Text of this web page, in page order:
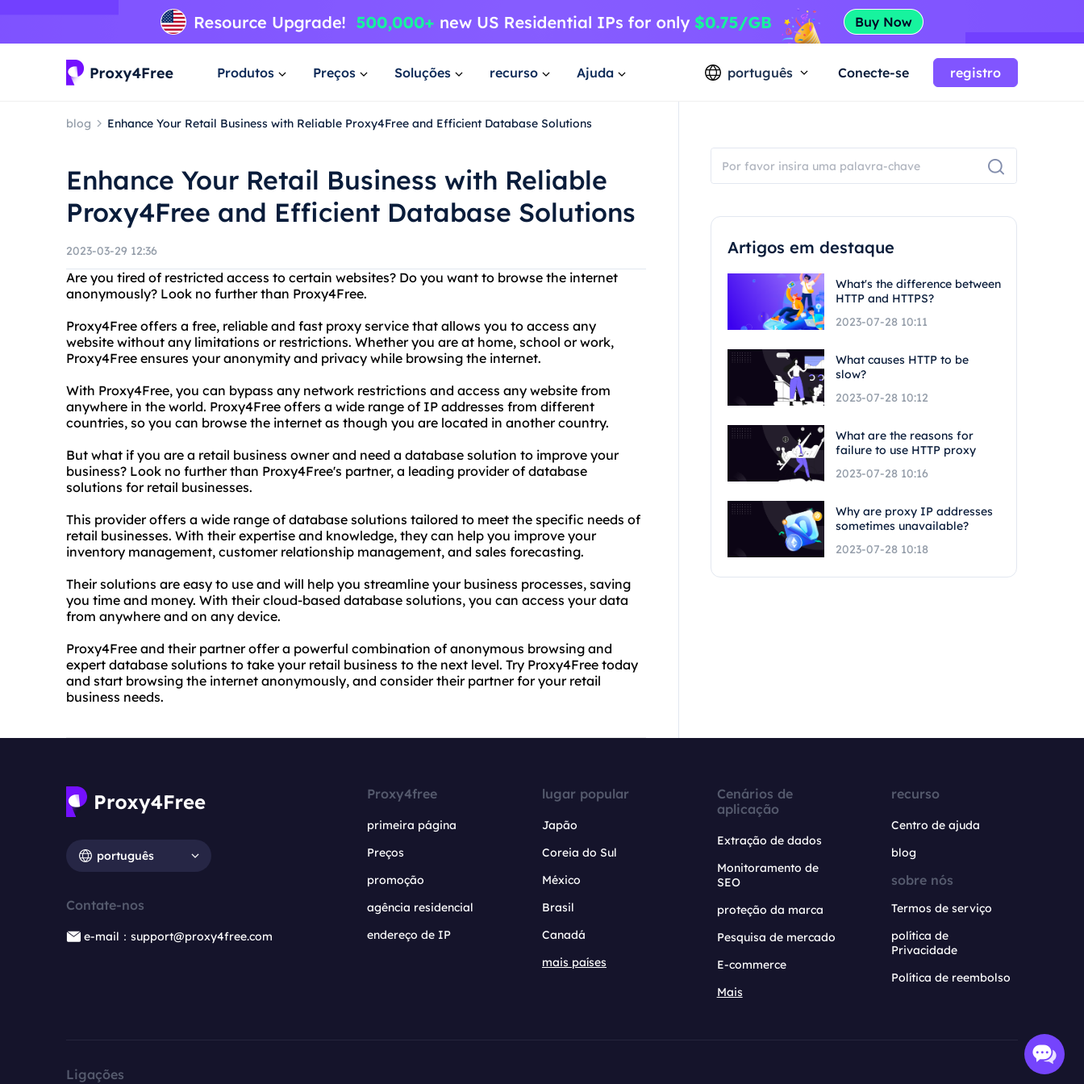
Produtos Preços Soluções recurso Ajuda português Conecte-se registro
blog Enhance Your Retail Business with Reliable Proxy4Free and Efficient Database Solutions
Enhance Your Retail Business with Reliable
Proxy4Free and Efficient Database Solutions
2023-03-29 12:36
Are you tired of restricted access to certain websites? Do you want to browse the internet
anonymously? Look no further than Proxy4Free.
Proxy4Free offers a free, reliable and fast proxy service that allows you to access any
website without any limitations or restrictions. Whether you are at home, school or work,
Proxy4Free ensures your anonymity and privacy while browsing the internet.
With Proxy4Free, you can bypass any network restrictions and access any website from
anywhere in the world. Proxy4Free offers a wide range of IP addresses from different
countries, so you can browse the internet as though you are located in another country.
But what if you are a retail business owner and need a database solution to improve your
business? Look no further than Proxy4Free's partner, a leading provider of database
solutions for retail businesses.
This provider offers a wide range of database solutions tailored to meet the specific needs of
retail businesses. With their expertise and knowledge, they can help you improve your
inventory management, customer relationship management, and sales forecasting.
Their solutions are easy to use and will help you streamline your business processes, saving
you time and money. With their cloud-based database solutions, you can access your data
from anywhere and on any device.
Proxy4Free and their partner offer a powerful combination of anonymous browsing and
expert database solutions to take your retail business to the next level. Try Proxy4Free today
and start browsing the internet anonymously, and consider their partner for your retail
business needs.
Artigos em destaque
What's the difference between
HTTP and HTTPS?
2023-07-28 10:11
What causes HTTP to be
slow?
2023-07-28 10:12
What are the reasons for
failure to use HTTP proxy
2023-07-28 10:16
Why are proxy IP addresses
sometimes unavailable?
2023-07-28 10:18
português
Contate-nos
e-mail：support@proxy4free.com
Proxy4free
primeira página
Preços
promoção
agência residencial
endereço de IP
lugar popular
Japão
Coreia do Sul
México
Brasil
Canadá
mais países
Cenários de
aplicação
Extração de dados
Monitoramento de
SEO
proteção da marca
Pesquisa de mercado
E-commerce
Mais
recurso
Centro de ajuda
blog
sobre nós
Termos de serviço
política de
Privacidade
Política de reembolso
Ligações